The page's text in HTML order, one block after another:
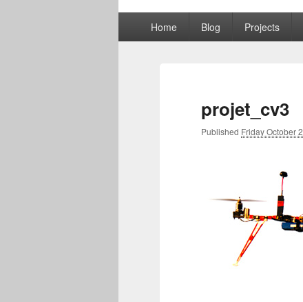
PrimaryHome Blog Projects
projet_cv3
Published Friday October